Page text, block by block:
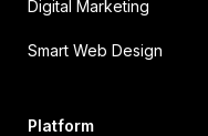
Digital Marketing
Smart Web Design
Platform